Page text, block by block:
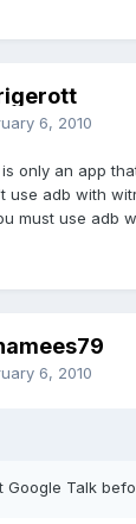
6, 2010
only an app
use adb with
must use adb
6, 2010
Google Talk